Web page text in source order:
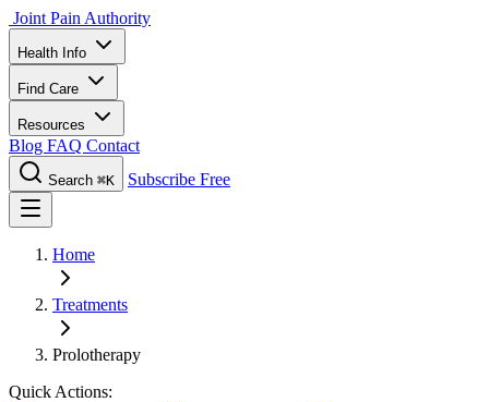
Joint Pain Authority
Health Info
Find Care
Resources
Blog FAQ Contact
Search ⌘K Subscribe Free
Home
Treatments
Prolotherapy
Quick Actions: